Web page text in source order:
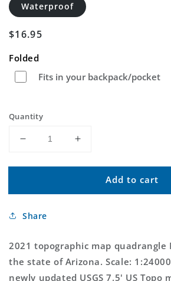
Waterproof
Regular
$16.95
Folded
Fits in your backpack/pocket
Quantity
Decrease
for
Pass
US
Map
Increase
for
Railroad
Pass
Map
Add to cart
Share
2021 topographic map quadrangle
the state of Arizona. Scale:
newly updated USGS 7.5' US Topo